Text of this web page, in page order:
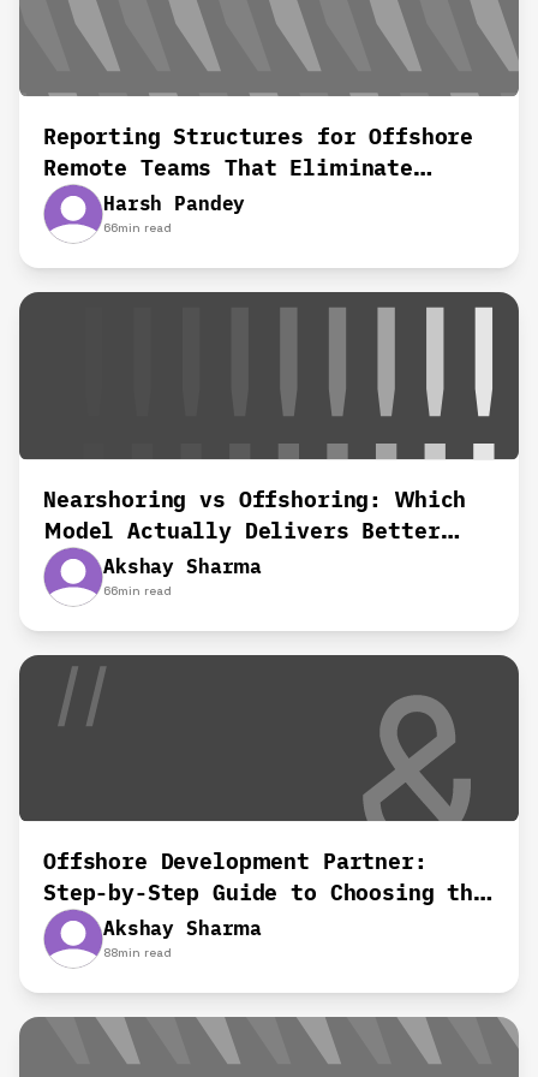
Reporting Structures for Offshore
Remote Teams That Eliminate
Confusion and Delays
Harsh Pandey
66min read
Nearshoring vs Offshoring: Which
Model Actually Delivers Better
Results?Akshay Sharma
66min read
Offshore Development Partner:
Step-by-Step Guide to Choosing the
Right Team
Akshay Sharma
88min read